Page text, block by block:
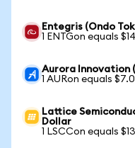
Entegris (Ondo
1 ENTGon equals
Aurora Innovation
1 AURon equals
Lattice
Dollar
1 LSCCon equals